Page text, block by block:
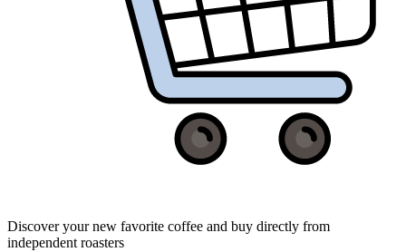
Discover your new favorite coffee and buy directly from
independent roasters